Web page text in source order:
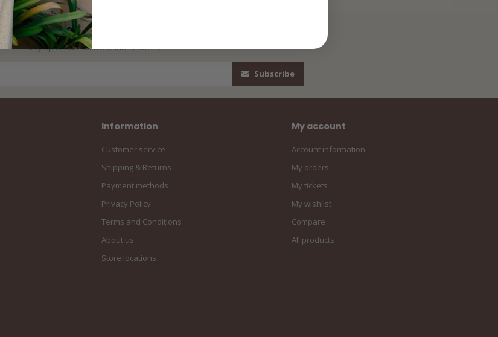
Subscribe to our newsletter
Stay up to date with our latest offers
Subscribe
Information
Customer service
Shipping & Returns
Payment methods
Privacy Policy
Terms and Conditions
About us
Store locations
My account
Account information
My orders
My tickets
My wishlist
Compare
All products